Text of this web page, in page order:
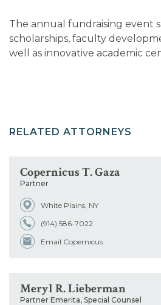
The annual fundraising event
scholarships, faculty
well as innovative academic
RELATED ATTORNEYS
Copernicus T. Gaza
Partner
White Plains, NY
(914) 586-7022
Email Copernicus
Meryl R. Lieberman
Partner Emerita, Special Counsel